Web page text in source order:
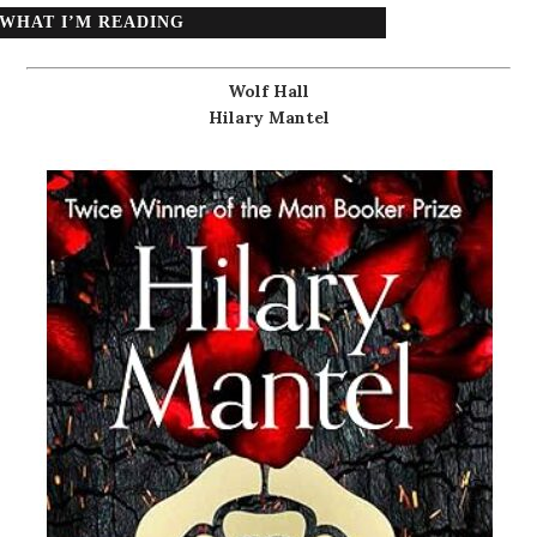
WHAT I’M READING
Wolf Hall
Hilary Mantel